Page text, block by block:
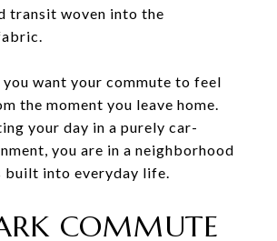
transit woven into the
want your commute to feel
the moment you leave home.
your day in a purely car-
you are in a neighborhood
built into everyday life.
COMMUTE